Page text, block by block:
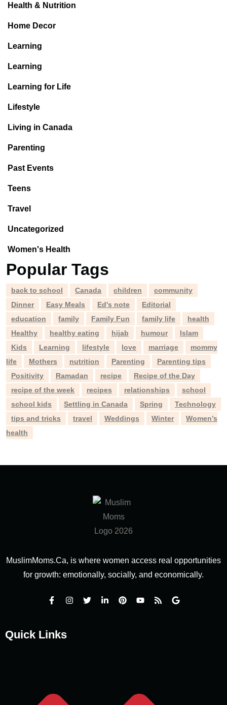
Health & Nutrition
Home Decor
Learning
Learning
Learning for Life
Lifestyle
Living in Canada
Parenting
Past Events
Teens
Travel
Uncategorized
Women's Health
Popular Tags
back to school Canada children
community
Dinner
Easy Meals Ed's note
Editorial
education
family Family Fun family life
health
Healthy
healthy eating hijab humour
Islam
Kids
Learning lifestyle love marriage
mommy
life
Mothers nutrition Parenting
Parenting tips
Positivity
Ramadan recipe
Recipe of the Day
recipe of the week
recipes relationships
school
school kids
Settling in Canada Spring
Technology
tips and tricks
travel Weddings Winter
Women’s
health
MuslimMoms.Ca, is where women access real opportunities
for growth: emotionally, socially, and economically.
Quick Links